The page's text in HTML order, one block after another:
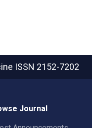
ISSN 2152-7202
Journal